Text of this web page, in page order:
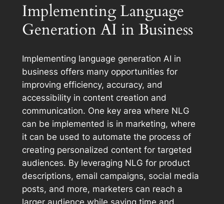
Implementing Language
Generation AI in Business
Implementing language generation AI in
business offers many opportunities for
improving efficiency, accuracy, and
accessibility in content creation and
communication. One key area where NLG
can be implemented is in marketing, where
it can be used to automate the process of
creating personalized content for targeted
audiences. By leveraging NLG for product
descriptions, email campaigns, social media
posts, and more, marketers can reach a
larger audience while saving time and